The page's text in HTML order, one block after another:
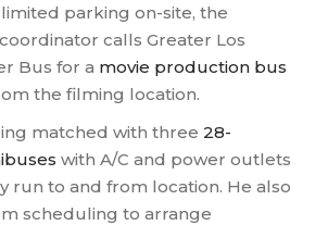
parking on-site, the
calls Greater Los
Bus for a movie production bus
the filming location.
matched with three 28-
with A/C and power outlets
run to and from location. He also
scheduling to arrange